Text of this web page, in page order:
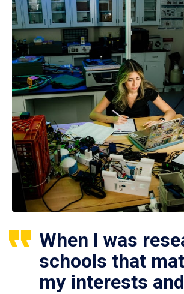
When I was
schools that
my interests